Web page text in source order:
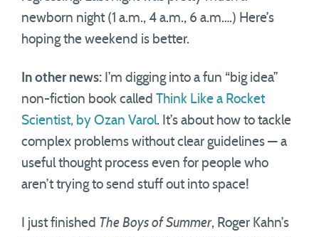
newborn night (1 a.m., 4 a.m., 6 a.m….) Here’s
hoping the weekend is better.
In other news: I’m digging into a fun “big idea”
non-fiction book called Think Like a Rocket
Scientist, by Ozan Varol. It’s about how to tackle
complex problems without clear guidelines — a
useful thought process even for people who
aren’t trying to send stuff out into space!
I just finished The Boys of Summer, Roger Kahn’s